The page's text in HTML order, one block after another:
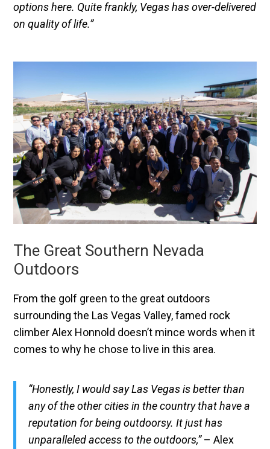
options here. Quite frankly, Vegas has over-delivered
on quality of life.”
The Great Southern Nevada
Outdoors
From the golf green to the great outdoors
surrounding the Las Vegas Valley, famed rock
climber Alex Honnold doesn’t mince words when it
comes to why he chose to live in this area.
“Honestly, I would say Las Vegas is better than
any of the other cities in the country that have a
reputation for being outdoorsy. It just has
unparalleled access to the outdoors,”– Alex